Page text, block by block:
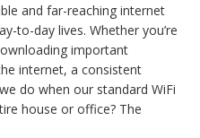
and far-reaching internet
to-day lives. Whether you’re
important
internet, a consistent
do when our standard WiFi
house or office? The